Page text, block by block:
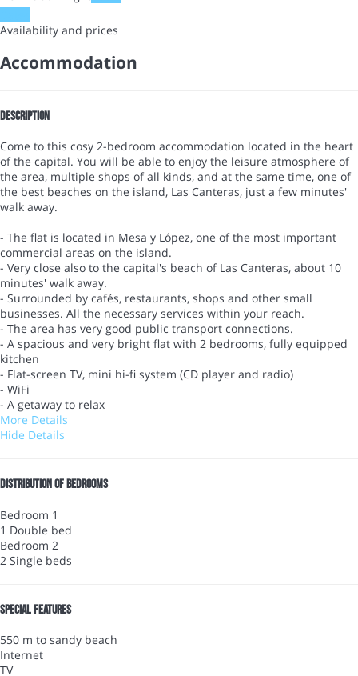
Availability and prices
Accommodation
Description
Come to this cosy 2-bedroom accommodation located in the heart
of the capital. You will be able to enjoy the leisure atmosphere of
the area, multiple shops of all kinds, and at the same time, one of
the best beaches on the island, Las Canteras, just a few minutes'
walk away.
- The flat is located in Mesa y López, one of the most important
commercial areas on the island.
- Very close also to the capital's beach of Las Canteras, about 10
minutes' walk away.
- Surrounded by cafés, restaurants, shops and other small
businesses. All the necessary services within your reach.
- The area has very good public transport connections.
- A spacious and very bright flat with 2 bedrooms, fully equipped
kitchen
- Flat-screen TV, mini hi-fi system (CD player and radio)
- WiFi
- A getaway to relax
More Details
Hide Details
Distribution of bedrooms
Bedroom 1
1 Double bed
Bedroom 2
2 Single beds
Special features
550 m to sandy beach
Internet
TV